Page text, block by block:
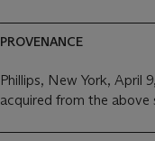
PROVENANCE
Phillips, New York, April
acquired from the above